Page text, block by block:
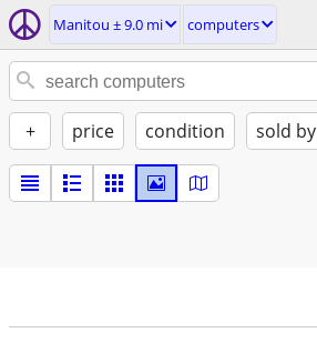
Manitou ± 9.0 mi computers
+ price condition sold by